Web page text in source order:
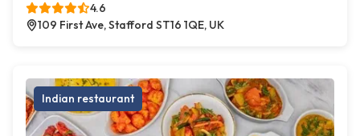
4.6
109 First Ave, Stafford ST16 1QE, UK
Indian restaurant